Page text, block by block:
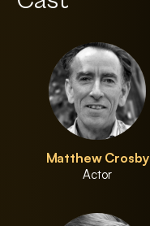
Matthew Crosby
Actor